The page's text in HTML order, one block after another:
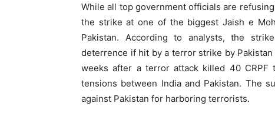
While all top government officials are
the strike at one of the biggest Jaish e
Pakistan. According to analysts, the
deterrence if hit by a terror strike by
weeks after a terror attack killed 40 CRPF
tensions between India and Pakistan. The
against Pakistan for harboring terrorists.